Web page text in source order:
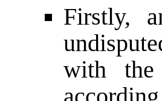
Firstly,
with the